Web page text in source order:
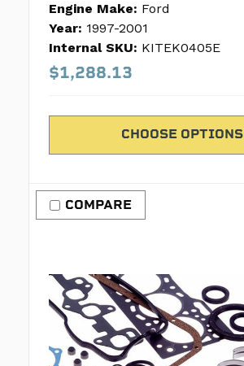
Engine Make: Ford
Year: 1997-2001
Internal SKU: KITEK0405E
$1,288.13
CHOOSE OPTIONS
COMPARE